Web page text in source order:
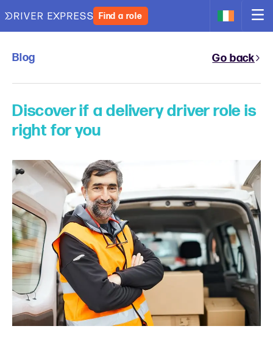
Find a role
Blog Go back
Discover if a delivery driver role is
right for you